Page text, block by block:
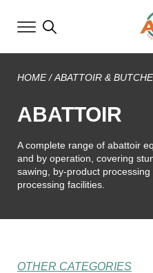
HOME/ABATTOIR &
ABATTOIR
A complete range of abattoir
and by operation, covering
sawing, by-product
processing facilities.
OTHER CATEGORIES